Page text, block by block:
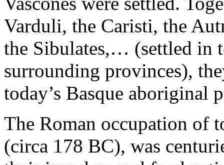
Varduli, the Caristi, the
the Sibulates,… (settled in
surrounding provinces),
today’s Basque aboriginal
The Roman occupation of
(circa 178 BC), was